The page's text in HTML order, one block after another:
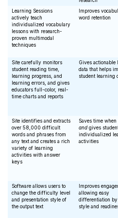
Learning Sessions
actively teach
individualized vocabulary
lessons with research-
proven multimodal
techniques
Improves
word retention
Site carefully monitors
student reading time,
learning progress, and
learning errors, and gives
educators full-color, real-
time charts and reports
Gives actionable
data that helps
student learning
Site identifies and extracts
over 58,000 difficult
words and phrases from
any text and creates a rich
variety of learning
activities with answer
keys
Saves time when
and gives
individualized
activities
Software allows users to
change the difficulty level
and presentation style of
the output text
Improves
allowing easy
differentiation
style and